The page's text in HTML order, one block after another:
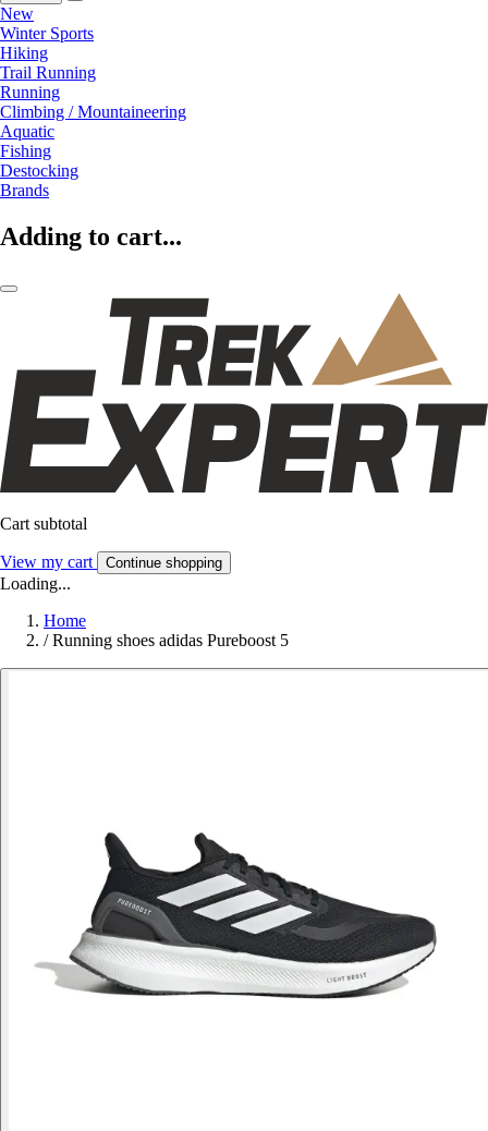
New
Winter Sports
Hiking
Trail Running
Running
Climbing / Mountaineering
Aquatic
Fishing
Destocking
Brands
Adding to cart...
Cart subtotal
View my cart Continue shopping
Loading...
Home
/ Running shoes adidas Pureboost 5